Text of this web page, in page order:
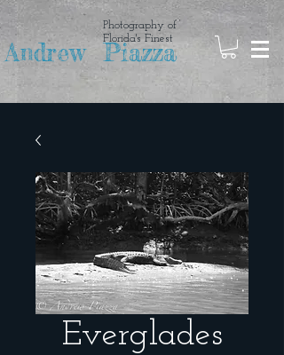
Andrew Piazza
Photography of
Florida's Finest
Everglades